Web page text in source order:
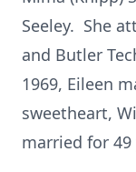
Seeley. She
and Butler
1969, Eileen
sweetheart,
married for 49